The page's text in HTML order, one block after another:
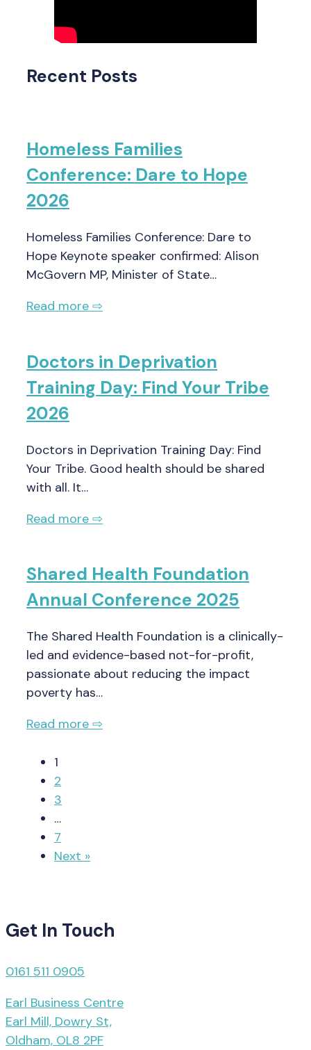
Recent Posts
Homeless Families
Conference: Dare to Hope
2026
Homeless Families Conference: Dare to
Hope Keynote speaker confirmed: Alison
McGovern MP, Minister of State…
Read more ⇨
Doctors in Deprivation
Training Day: Find Your Tribe
2026
Doctors in Deprivation Training Day: Find
Your Tribe. Good health should be shared
with all. It…
Read more ⇨
Shared Health Foundation
Annual Conference 2025
The Shared Health Foundation is a clinically-
led and evidence-based not-for-profit,
passionate about reducing the impact
poverty has…
Read more ⇨
1
2
3
…
7
Next »
Get In Touch
0161 511 0905
Earl Business Centre
Earl Mill, Dowry St,
Oldham, OL8 2PF